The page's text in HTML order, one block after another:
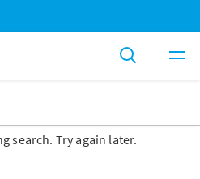
search. Try again later.